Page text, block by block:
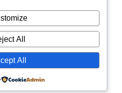
OF PETALALL RIGHTS
All
All